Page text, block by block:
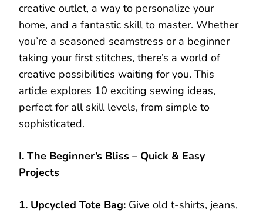
creative outlet, a way to personalize your
home, and a fantastic skill to master. Whether
you’re a seasoned seamstress or a beginner
taking your first stitches, there’s a world of
creative possibilities waiting for you. This
article explores 10 exciting sewing ideas,
perfect for all skill levels, from simple to
sophisticated.
I. The Beginner’s Bliss – Quick & Easy
Projects
1. Upcycled Tote Bag: Give old t-shirts, jeans,